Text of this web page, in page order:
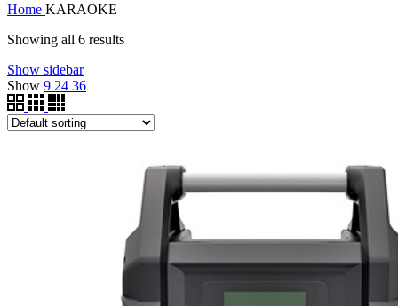
Home KARAOKE
Showing all 6 results
Show sidebar
Show 9 24 36